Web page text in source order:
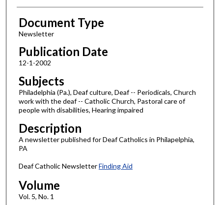
Authors
Document Type
Newsletter
Publication Date
12-1-2002
Subjects
Philadelphia (Pa.), Deaf culture, Deaf -- Periodicals, Church
work with the deaf -- Catholic Church, Pastoral care of
people with disabilities, Hearing impaired
Description
A newsletter published for Deaf Catholics in Philapelphia,
PA
Deaf Catholic NewsletterFinding Aid
Volume
Vol. 5, No. 1